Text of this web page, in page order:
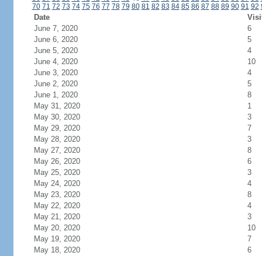
70 71 72 73 74 75 76 77 78 79 80 81 82 83 84 85 86 87 88 89 90 91 92
Date
June 7, 2020
6
June 6, 2020
5
June 5, 2020
4
June 4, 2020
10
June 3, 2020
4
June 2, 2020
5
June 1, 2020
8
May 31, 2020
1
May 30, 2020
3
May 29, 2020
7
May 28, 2020
3
May 27, 2020
8
May 26, 2020
6
May 25, 2020
3
May 24, 2020
4
May 23, 2020
8
May 22, 2020
4
May 21, 2020
3
May 20, 2020
10
May 19, 2020
7
May 18, 2020
6